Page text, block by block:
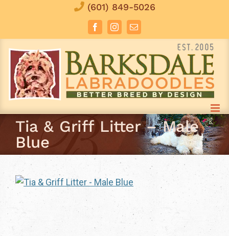
(601) 849-5026
FacebookInstagramEmail
Tia & Griff Litter – Male
Blue